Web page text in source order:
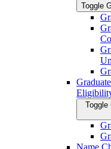
Toggle
Toggle